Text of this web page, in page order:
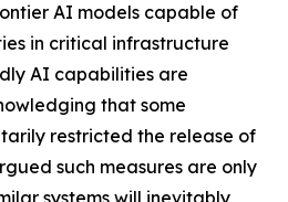
AI models capable of
in critical infrastructure
AI capabilities are
that some
restricted the release of
such measures are only